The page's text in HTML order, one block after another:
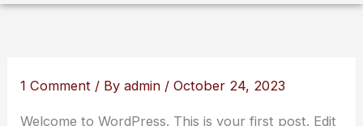
1 Comment / Byadmin /October 24, 2023
Welcome to WordPress. This is your first post. Edit